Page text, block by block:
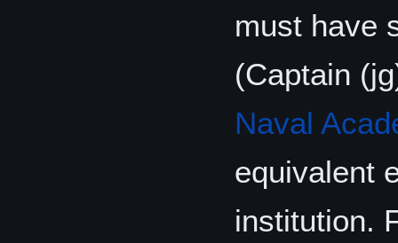
must have
(Captain
Naval
equivalent
institution.